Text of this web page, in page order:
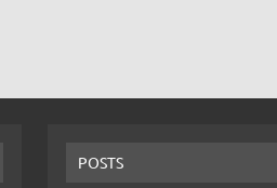
POSTS